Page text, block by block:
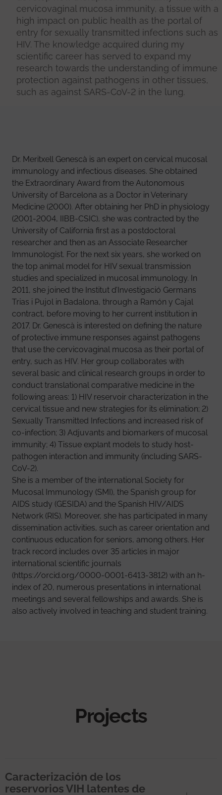
cervicovaginal mucosa immunity, a tissue with a
high impact on public health as the portal of
entry for sexually transmitted infections such as
HIV. The knowledge acquired during my
scientific career has served to expand my
research towards the understanding of immune
protection against pathogens in other tissues,
such as against SARS-CoV-2 in the lung.
Dr. Meritxell Genescà is an expert on cervical mucosal
immunology and infectious diseases. She obtained
the Extraordinary Award from the Autonomous
University of Barcelona as a Doctor in Veterinary
Medicine (2000). After obtaining her PhD in physiology
(2001-2004, IIBB-CSIC), she was contracted by the
University of California first as a postdoctoral
researcher and then as an Associate Researcher
Immunologist. For the next six years, she worked on
the top animal model for HIV sexual transmission
studies and specialized in mucosal immunology. In
2011, she joined the Institut d’Investigació Germans
Trias i Pujol in Badalona, through a Ramón y Cajal
contract, before moving to her current institution in
2017. Dr. Genescà is interested on defining the nature
of protective immune responses against pathogens
that use the cervicovaginal mucosa as their portal of
entry, such as HIV. Her group collaborates with
several basic and clinical research groups in order to
conduct translational comparative medicine in the
following areas: 1) HIV reservoir characterization in the
cervical tissue and new strategies for its elimination; 2)
Sexually Transmitted Infections and increased risk of
co-infection; 3) Adjuvants and biomarkers of mucosal
immunity; 4) Tissue explant models to study host-
pathogen interaction and immunity (including SARS-
CoV-2).
She is a member of the international Society for
Mucosal Immunology (SMI), the Spanish group for
AIDS study (GESIDA) and the Spanish HIV/AIDS
Network (RIS). Moreover, she has participated in many
dissemination activities, such as career orientation and
continuous education for seniors, among others. Her
track record includes over 35 articles in major
international scientific journals
(https://orcid.org/0000-0001-6413-3812) with an h-
index of 20, numerous presentations in international
meetings and several fellowships and awards. She is
also actively involved in teaching and student training.
Projects
Caracterización de los
reservorios VIH latentes de